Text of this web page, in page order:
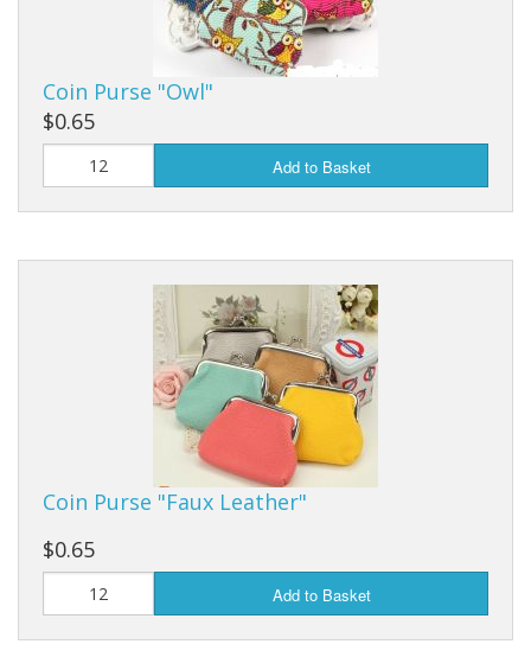
Coin Purse "Owl"
$0.65
Add to Basket
Coin Purse "Faux Leather"
$0.65
Add to Basket